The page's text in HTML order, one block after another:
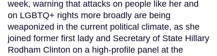
week, warning that attacks on people like her and
on LGBTQ+ rights more broadly are being
weaponized in the current political climate, as she
joined former first lady and Secretary of State Hillary
Rodham Clinton on a high-profile panel at the